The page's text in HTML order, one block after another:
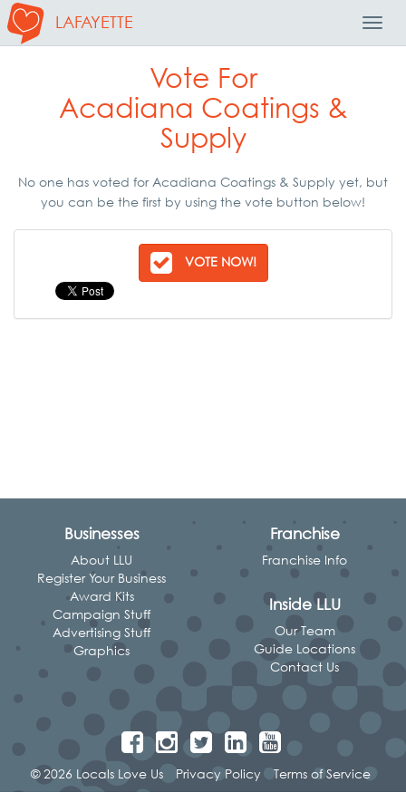
LAFAYETTE
Vote For
Acadiana Coatings &
Supply
No one has voted for Acadiana Coatings & Supply yet, but
you can be the first by using the vote button below!
VOTE NOW!
Businesses
About LLU
Register Your Business
Award Kits
Campaign Stuff
Advertising Stuff
Graphics
Franchise
Franchise Info
Inside LLU
Our Team
Guide Locations
Contact Us
© 2026 Locals Love Us Privacy Policy Terms of Service